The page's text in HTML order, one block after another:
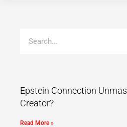
Epstein Connection
Creator?
Read More »